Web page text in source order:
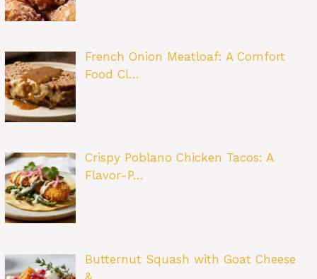
French Onion Meatloaf: A Comfort
Food Cl…
Crispy Poblano Chicken Tacos: A
Flavor-P…
Butternut Squash with Goat Cheese